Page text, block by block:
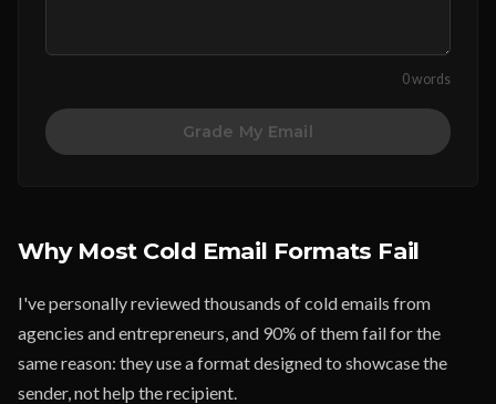
0 words
Grade My Email
Why Most Cold Email Formats Fail
I've personally reviewed thousands of cold emails from
agencies and entrepreneurs, and 90% of them fail for the
same reason: they use a format designed to showcase the
sender, not help the recipient.